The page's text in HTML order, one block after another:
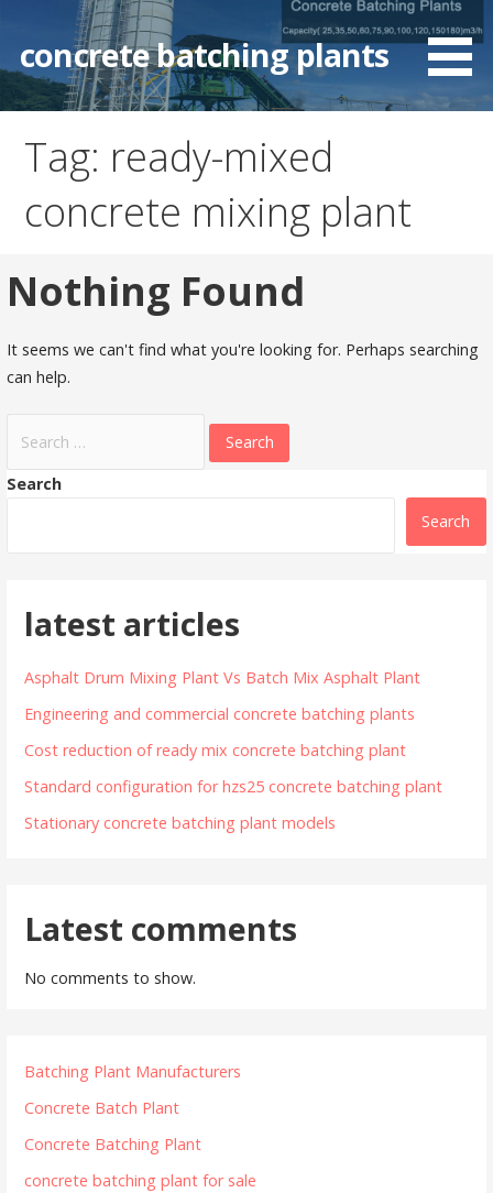
content
concrete batching plants
Tag: ready-mixed
concrete mixing plant
Nothing Found
It seems we can't find what you're looking for. Perhaps searching
can help.
for:
Search
Search
latest articles
Asphalt Drum Mixing Plant Vs Batch Mix Asphalt Plant
Engineering and commercial concrete batching plants
Cost reduction of ready mix concrete batching plant
Standard configuration for hzs25 concrete batching plant
Stationary concrete batching plant models
Latest comments
No comments to show.
Batching Plant Manufacturers
Concrete Batch Plant
Concrete Batching Plant
concrete batching plant for sale